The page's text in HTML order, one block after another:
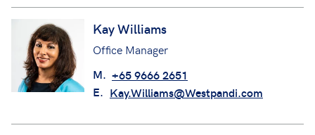
Kay Williams
Office Manager
M. +65 9666 2651
E. Kay.Williams@Westpandi.com